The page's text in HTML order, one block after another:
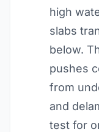
high
slabs
below.
pushes
from
and
test for